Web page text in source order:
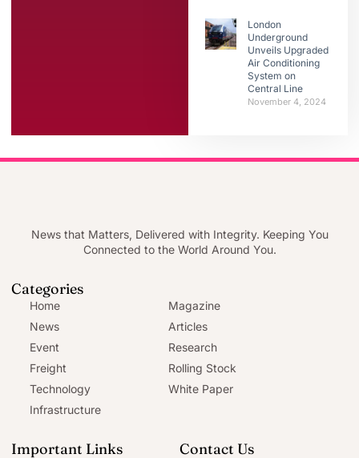
London
Underground
Unveils Upgraded
Air Conditioning
System on
Central Line
November 4, 2024
News that Matters, Delivered with Integrity. Keeping You
Connected to the World Around You.
Categories
Home
News
Event
Freight
Technology
Infrastructure
Magazine
Articles
Research
Rolling Stock
White Paper
Important Links Contact Us